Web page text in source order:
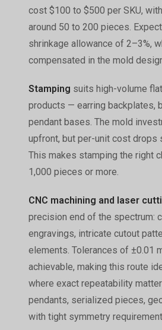
cost $100 to $500 per SKU,
around 50 to 200 pieces.
shrinkage allowance of 2–3%,
compensated in the mold
Stamping suits high-volume
products — earring backplates,
pendant bases. The mold
upfront, but per-unit cost drops
This makes stamping the right
1,000 pieces or more.
CNC machining and laser
precision end of the spectrum:
engravings, intricate cutout
elements. Tolerances of ±0.01
achievable, making this route
where exact repeatability
pendants, serialized pieces,
with tight symmetry